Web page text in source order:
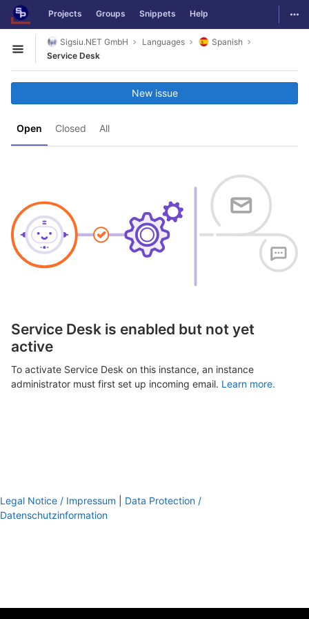
Skip to content
GitLab Projects Groups Snippets Help
Open sidebar
Sigsiu.NET GmbH Languages
Spanish
Service Desk
Open Closed All
New issue
Service Desk is enabled but not yet
active
To activate Service Desk on this instance, an instance
administrator must first set up incoming email. Learn more.
Legal Notice / Impressum
Data Protection /
Datenschutzinformation